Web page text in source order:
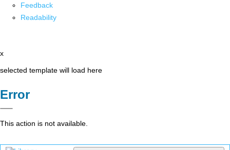
Feedback
Readability
x
selected template will load here
Error
This action is not available.